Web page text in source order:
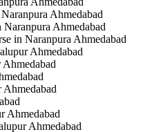
Ahmedabad
Ahmedabad
in Naranpura Ahmedabad
Ahmedabad
Ahmedabad
Ahmedabad